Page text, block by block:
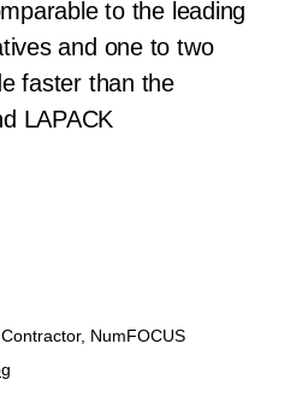
to the leading
and one to two
faster than the
LAPACK
NumFOCUS